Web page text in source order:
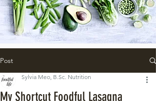
Post
My Shortcut Foodful Lasagna
Sylvia Meo, B.Sc. Nutrition